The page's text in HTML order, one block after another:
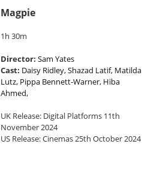
Magpie
1h 30m
Director: Sam Yates
Cast: Daisy Ridley, Shazad Latif, Matilda
Lutz, Pippa Bennett-Warner, Hiba
Ahmed,
UK Release: Digital Platforms 11th
November 2024
US Release: Cinemas 25th October 2024